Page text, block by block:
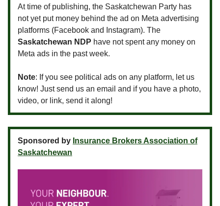
At time of publishing, the Saskatchewan Party has
not yet put money behind the ad on Meta advertising
platforms (Facebook and Instagram). The
Saskatchewan NDP have not spent any money on
Meta ads in the past week.
Note: If you see political ads on any platform, let us
know! Just send us an email and if you have a photo,
video, or link, send it along!
Sponsored by Insurance Brokers Association of
Saskatchewan